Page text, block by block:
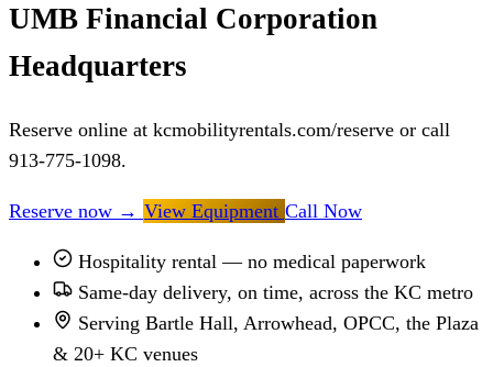
UMB Financial Corporation
Headquarters
Reserve online at kcmobilityrentals.com/reserve or call
913-775-1098.
Reserve now → View Equipment Call Now
Hospitality rental — no medical paperwork
Same-day delivery, on time, across the KC metro
Serving Bartle Hall, Arrowhead, OPCC, the Plaza
& 20+ KC venues